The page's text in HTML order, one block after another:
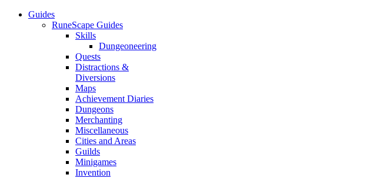
Guides
RuneScape Guides
Skills
Dungeoneering
Quests
Distractions &
Diversions
Maps
Achievement Diaries
Dungeons
Merchanting
Miscellaneous
Cities and Areas
Guilds
Minigames
Invention